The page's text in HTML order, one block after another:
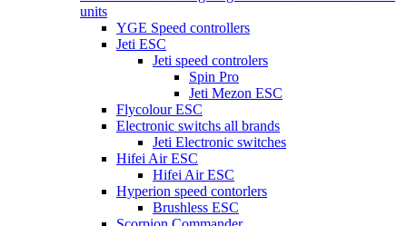
units
YGE Speed controllers
Jeti ESC
Jeti speed controlers
Spin Pro
Jeti Mezon ESC
Flycolour ESC
Electronic switchs all brands
Jeti Electronic switches
Hifei Air ESC
Hifei Air ESC
Hyperion speed contorlers
Brushless ESC